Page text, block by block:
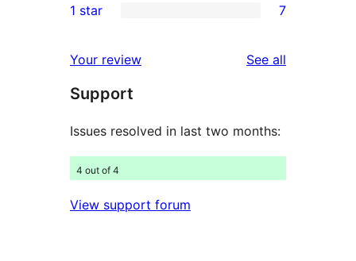
reviews
star
2-
reviews
star
reviews
1 star 7
Your review See all
Support
Issues resolved in last two months:
4 out of 4
View support forum